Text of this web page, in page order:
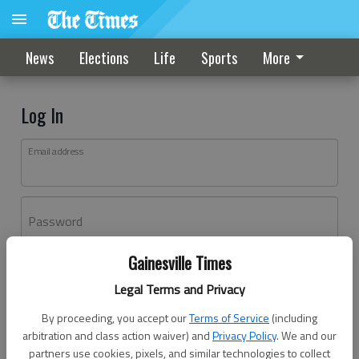
Gainesville Times
Legal Terms and Privacy
By proceeding, you accept ourTerms of Service (including
arbitration and class action waiver) andPrivacy Policy. We and our
partners use cookies, pixels, and similar technologies to collect
News Elections Life Sports More
Log In
Email address
Password
Don't have an account yet?Register here
Log In